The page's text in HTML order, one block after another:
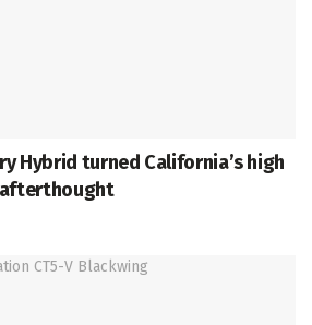
Hybrid turned California’s high